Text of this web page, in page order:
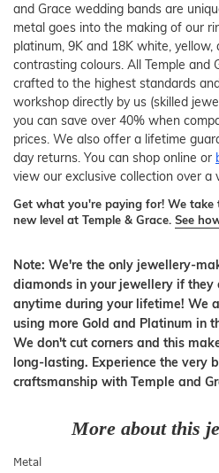
and Grace wedding bands are
metal goes into the making of our
platinum, 9K and 18K white,
contrasting colours. All Temple and
crafted to the highest standards
workshop directly by us (skilled
you can save over 40% when
prices. We also offer a lifetime
day returns. You can shop online or
view our exclusive collection over a
Get what you're paying for! We
new level at Temple & Grace. See
Note: We're the only jewellery-
diamonds in your jewellery if they
anytime during your lifetime! We
using more Gold and Platinum in
We don't cut corners and this
long-lasting. Experience the very
craftsmanship with Temple and
More about this
Metal